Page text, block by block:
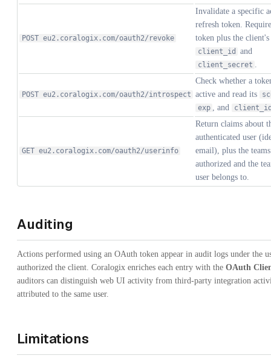
POST eu2.coralogix.com/oauth2/revoke
Invalidate a specific
refresh token.
token plus the client's
client_id and
client_secret
POST eu2.coralogix.com/oauth2/introspect
Check whether a
active and read its
exp
, and
GET eu2.coralogix.com/oauth2/userinfo
Return claims about
authenticated user
email), plus the
authorized and the
user belongs to.
Auditing
Actions performed using an OAuth token appear in audit logs under the
authorized the client. Coralogix enriches each entry with the OAuth
auditors can distinguish web UI activity from third-party integration
attributed to the same user.
Limitations